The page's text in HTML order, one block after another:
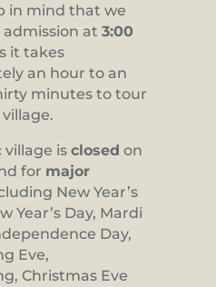
in mind that we
at 3:00
it takes
an hour to an
minutes to tour
village is closed on
for major
New Year’s
Year’s Day, Mardi
Day,
Eve,
Christmas Eve